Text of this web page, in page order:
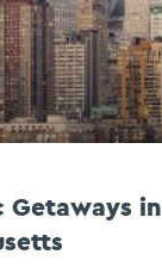
Getaways in